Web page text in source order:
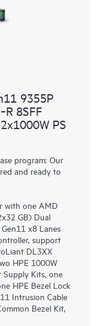
9355P
8SFF
PS
program: Our
and ready to
with one AMD
GB) Dual
x8 Lanes
support
DL3XX
HPE 1000W
Kits, one
HPE Bezel Lock
Intrusion Cable
Bezel Kit,